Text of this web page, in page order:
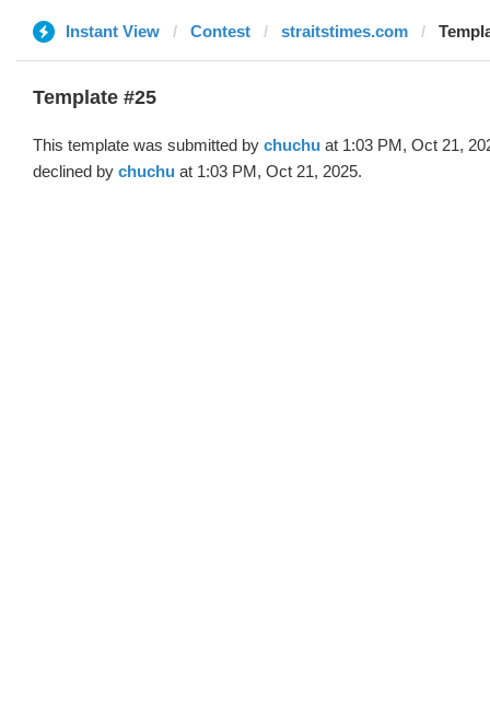
Instant View Contest straitstimes.com
Template #25
This template was submitted by chuchu at 1:03 PM, Oct 21,
declined by chuchu at 1:03 PM, Oct 21, 2025.